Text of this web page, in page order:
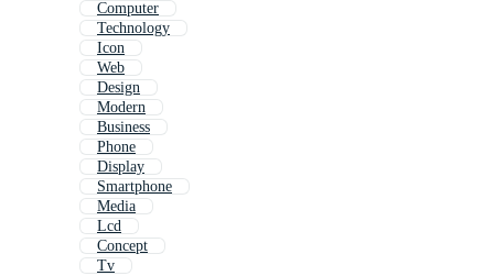
Computer
Technology
Icon
Web
Design
Modern
Business
Phone
Display
Smartphone
Media
Lcd
Concept
Tv